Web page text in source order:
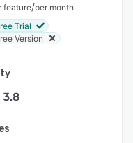
feature/per month
Trial
Version
3.8